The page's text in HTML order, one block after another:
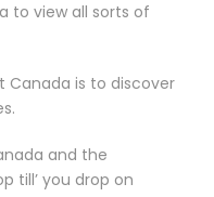
to view all sorts of
Canada is to discover
and the
till’ you drop on